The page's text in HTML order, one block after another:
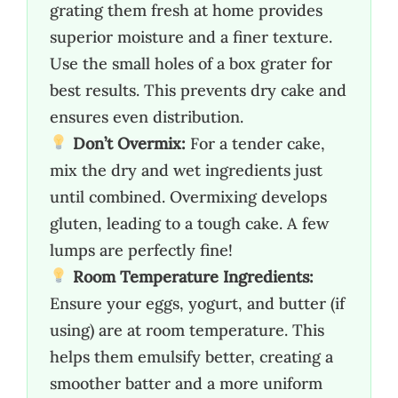
grating them fresh at home provides
superior moisture and a finer texture.
Use the small holes of a box grater for
best results. This prevents dry cake and
ensures even distribution.
Don’t Overmix: For a tender cake,
mix the dry and wet ingredients just
until combined. Overmixing develops
gluten, leading to a tough cake. A few
lumps are perfectly fine!
Room Temperature Ingredients:
Ensure your eggs, yogurt, and butter (if
using) are at room temperature. This
helps them emulsify better, creating a
smoother batter and a more uniform